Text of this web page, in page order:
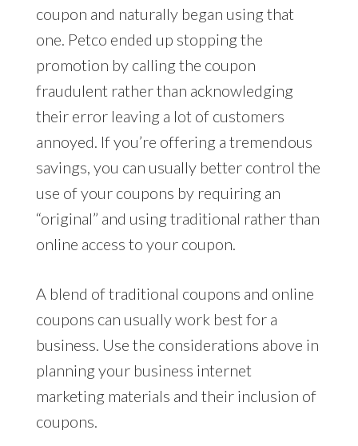
coupon and naturally began using that
one. Petco ended up stopping the
promotion by calling the coupon
fraudulent rather than acknowledging
their error leaving a lot of customers
annoyed. If you’re offering a tremendous
savings, you can usually better control the
use of your coupons by requiring an
“original” and using traditional rather than
online access to your coupon.
A blend of traditional coupons and online
coupons can usually work best for a
business. Use the considerations above in
planning your business internet
marketing materials and their inclusion of
coupons.